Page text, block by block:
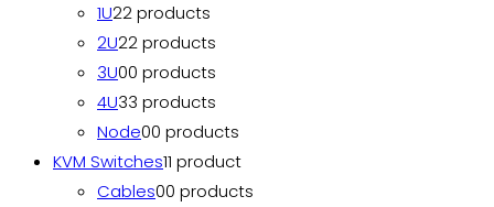
1U22 products
2U22 products
3U00 products
4U33 products
Node00 products
KVM Switches11 product
Cables00 products